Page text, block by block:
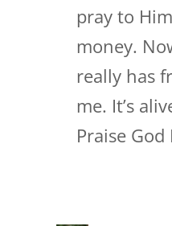
pray to
money.
really has
me. It’s
Praise God